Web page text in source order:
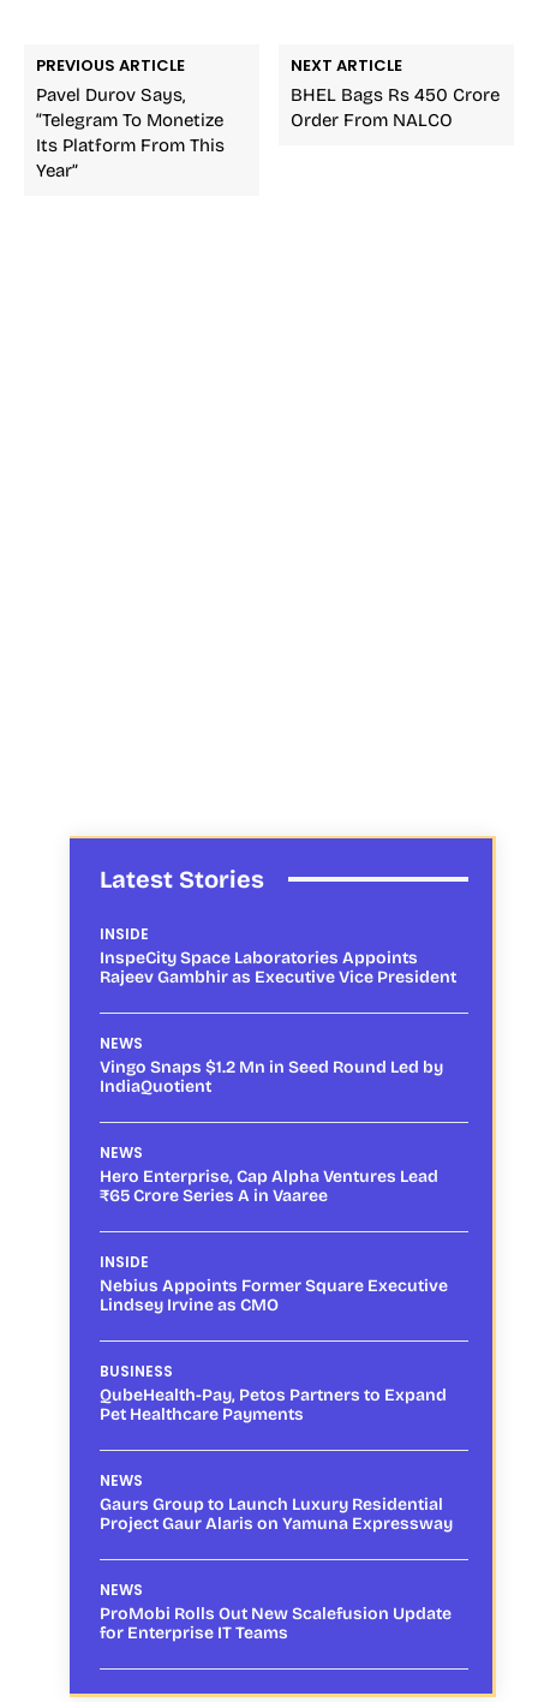
PREVIOUS ARTICLE
Pavel Durov Says,
“Telegram To Monetize
Its Platform From This
Year”
NEXT ARTICLE
BHEL Bags Rs 450 Crore
Order From NALCO
Latest Stories
INSIDE
InspeCity Space Laboratories Appoints
Rajeev Gambhir as Executive Vice President
NEWS
Vingo Snaps $1.2 Mn in Seed Round Led by
IndiaQuotient
NEWS
Hero Enterprise, Cap Alpha Ventures Lead
₹65 Crore Series A in Vaaree
INSIDE
Nebius Appoints Former Square Executive
Lindsey Irvine as CMO
BUSINESS
QubeHealth-Pay, Petos Partners to Expand
Pet Healthcare Payments
NEWS
Gaurs Group to Launch Luxury Residential
Project Gaur Alaris on Yamuna Expressway
NEWS
ProMobi Rolls Out New Scalefusion Update
for Enterprise IT Teams